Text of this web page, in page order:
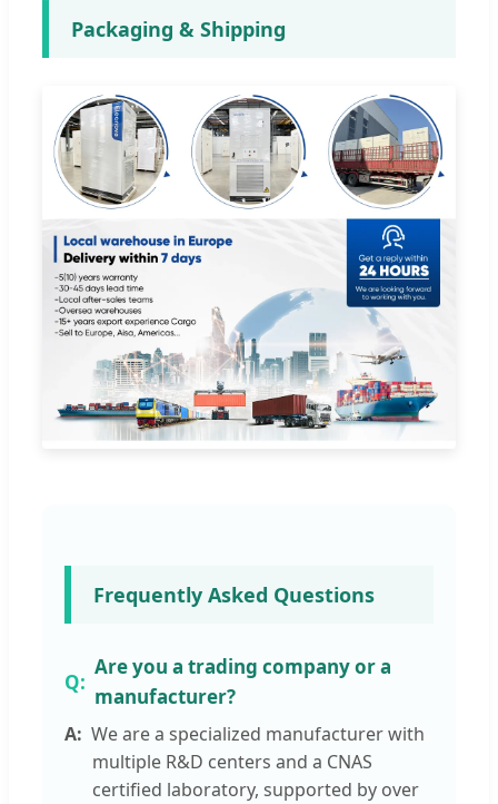
Packaging & Shipping
Frequently Asked Questions
Are you a trading company or a
manufacturer?
We are a specialized manufacturer with
multiple R&D centers and a CNAS
certified laboratory, supported by over